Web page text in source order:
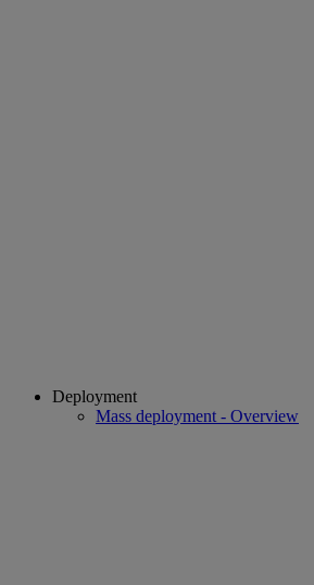
Deployment
Mass deployment - Overview